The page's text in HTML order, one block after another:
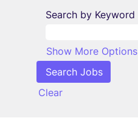
Search by Keyword
Show More Options
Clear